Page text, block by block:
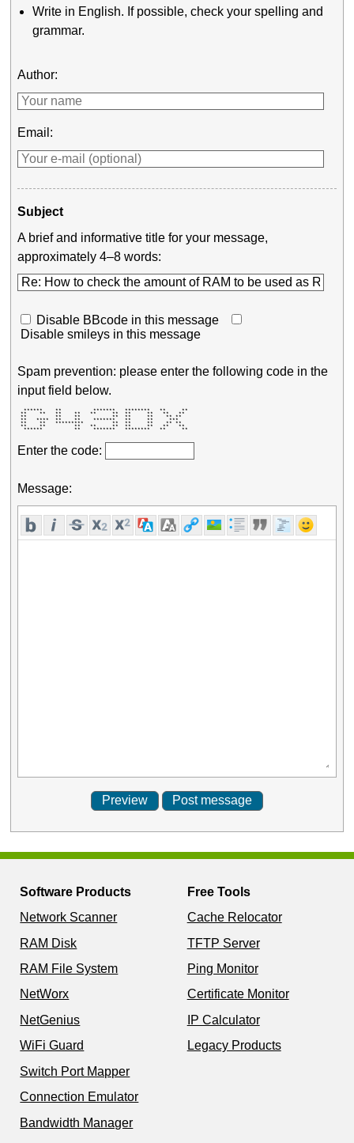
Write in English. If possible, check your spelling and
grammar.
Author:
Email:
Subject
A brief and informative title for your message,
approximately 4–8 words:
Disable BBcode in this message
Disable smileys in this message
Spam prevention: please enter the following code in the
input field below.
  ******    **          *******   ********   **     **
**    **   **    **   **     **  **     **   **   **
**         **    **          **  **     **    ** **
**   ****  **    **    *******   **     **     ***
**    **   *********         **  **     **    ** **
**    **         **   **     **  **     **   **   **
  ******          **    *******   ********   **     **
Enter the code:
Message:
Software Products
Network Scanner
RAM Disk
RAM File System
NetWorx
NetGenius
WiFi Guard
Switch Port Mapper
Connection Emulator
Bandwidth Manager
Free Tools
Cache Relocator
TFTP Server
Ping Monitor
Certificate Monitor
IP Calculator
Legacy Products